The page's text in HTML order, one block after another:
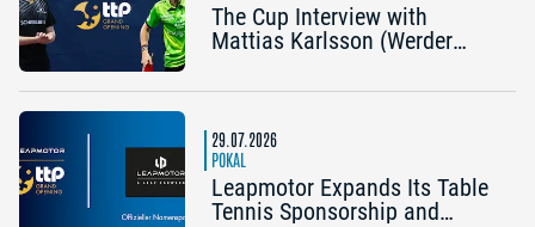
The Cup Interview with
Mattias Karlsson (Werder
(Coach, TTC Schwalbe
early chance to achieve
something special”
29.07.2026
POKAL
Leapmotor Expands Its Table
Tennis Sponsorship and